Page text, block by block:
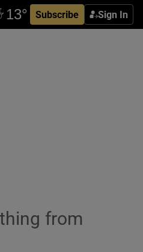
Subscribe Sign In
from